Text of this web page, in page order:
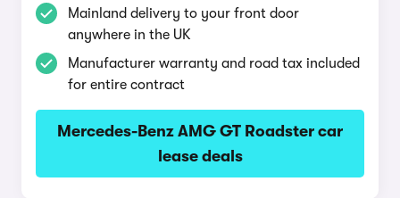
Mainland delivery to your front door
anywhere in the UK
Manufacturer warranty and road tax included
for entire contract
Mercedes-Benz AMG GT Roadster car
lease deals